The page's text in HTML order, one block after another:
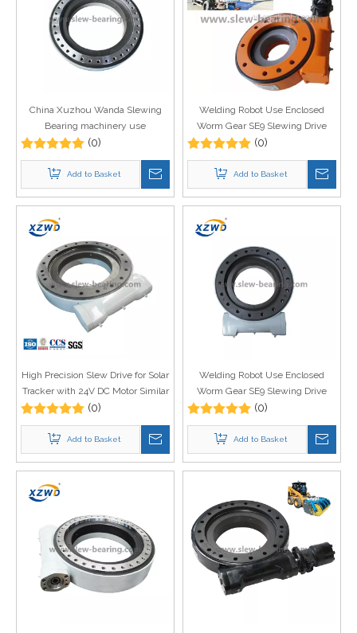
China Xuzhou Wanda Slewing
Bearing machinery use
mechanical part heavy duty
slewing drive WEA21 with
hydraulic motor
(0)
Add to Basket
Welding Robot Use Enclosed
Worm Gear SE9 Slewing Drive
with Hydraulic Motor Price
(0)
Add to Basket
High Precision Slew Drive for Solar
Tracker with 24V DC Motor Similar
As Kinematics Slew Drive
(0)
Add to Basket
Welding Robot Use Enclosed
Worm Gear SE9 Slewing Drive
with Hydraulic Motor Price
(0)
Add to Basket